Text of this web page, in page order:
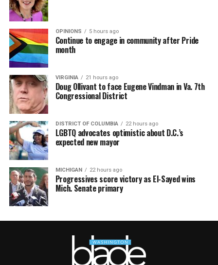
OPINIONS 5 hours ago
Continue to engage in community after Pride
month
VIRGINIA 21 hours ago
Doug Ollivant to face Eugene Vindman in Va. 7th
Congressional District
DISTRICT OF COLUMBIA 22 hours ago
LGBTQ advocates optimistic about D.C.’s
expected new mayor
MICHIGAN 22 hours ago
Progressives score victory as El-Sayed wins
Mich. Senate primary